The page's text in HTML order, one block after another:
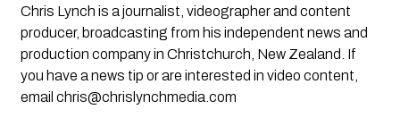
Chris Lynch is a journalist, videographer and content
producer, broadcasting from his independent news and
production company in Christchurch, New Zealand. If
you have a news tip or are interested in video content,
email chris@chrislynchmedia.com